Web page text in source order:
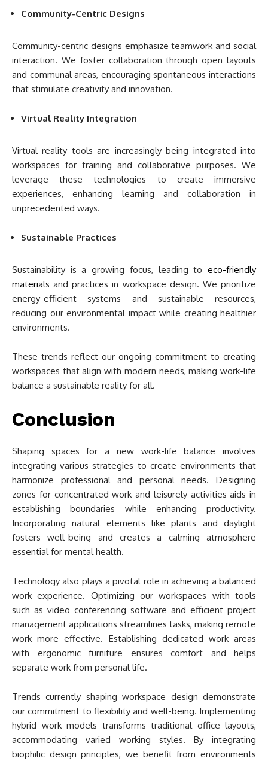
Community-Centric Designs
Community-centric designs emphasize teamwork and social
interaction. We foster collaboration through open layouts
and communal areas, encouraging spontaneous interactions
that stimulate creativity and innovation.
Virtual Reality Integration
Virtual reality tools are increasingly being integrated into
workspaces for training and collaborative purposes. We
leverage these technologies to create immersive
experiences, enhancing learning and collaboration in
unprecedented ways.
Sustainable Practices
Sustainability is a growing focus, leading to eco-friendly
materials and practices in workspace design. We prioritize
energy-efficient systems and sustainable resources,
reducing our environmental impact while creating healthier
environments.
These trends reflect our ongoing commitment to creating
workspaces that align with modern needs, making work-life
balance a sustainable reality for all.
Conclusion
Shaping spaces for a new work-life balance involves
integrating various strategies to create environments that
harmonize professional and personal needs. Designing
zones for concentrated work and leisurely activities aids in
establishing boundaries while enhancing productivity.
Incorporating natural elements like plants and daylight
fosters well-being and creates a calming atmosphere
essential for mental health.
Technology also plays a pivotal role in achieving a balanced
work experience. Optimizing our workspaces with tools
such as video conferencing software and efficient project
management applications streamlines tasks, making remote
work more effective. Establishing dedicated work areas
with ergonomic furniture ensures comfort and helps
separate work from personal life.
Trends currently shaping workspace design demonstrate
our commitment to flexibility and well-being. Implementing
hybrid work models transforms traditional office layouts,
accommodating varied working styles. By integrating
biophilic design principles, we benefit from environments